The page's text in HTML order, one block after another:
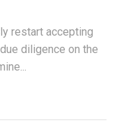
restart accepting
diligence on the